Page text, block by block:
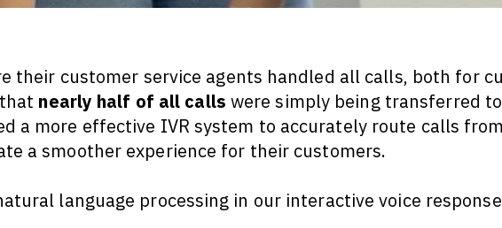
their customer service agents handled all calls, both for
nearly half of all calls were simply being transferred
a more effective IVR system to accurately route calls
a smoother experience for their customers.
language processing in our interactive voice